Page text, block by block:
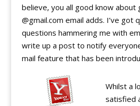
believe, you all good know about
@gmail.com email adds. I’ve got
questions hammering me with
write up a post to notify
mail feature that has been
Whilst a
satisfied